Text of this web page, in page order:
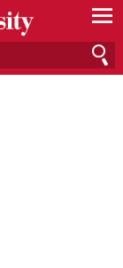
—
—
—